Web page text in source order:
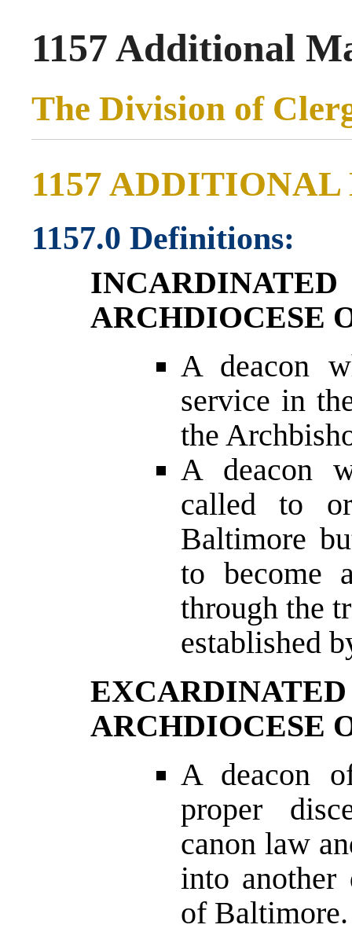
1157 Additional
The Division of
1157 ADDITIONAL
1157.0 Definitions:
ARCHDIOCESE
A deacon
service in
the
A deacon
called to
Baltimore
to become
through the
established
ARCHDIOCESE
A deacon
proper
canon law
into another
of Baltimore.